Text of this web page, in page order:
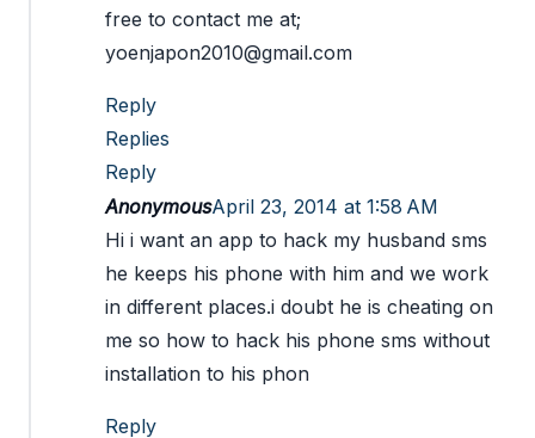
free to contact me at;
yoenjapon2010@gmail.com
Reply
Replies
Reply
AnonymousApril 23, 2014 at 1:58 AM
Hi i want an app to hack my husband sms
he keeps his phone with him and we work
in different places.i doubt he is cheating on
me so how to hack his phone sms without
installation to his phon
Reply